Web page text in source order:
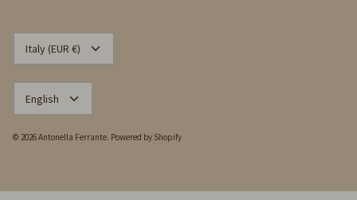
CURRENCY
Italy (EUR €)
LANGUAGE
English
© 2026Antonella Ferrante. Powered by Shopify